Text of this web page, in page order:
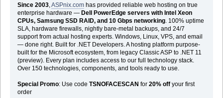
Since 2003, ASPnix.comhas provided reliable web hosting on true
enterprise hardware — Dell PowerEdge servers with Intel Xeon
CPUs, Samsung SSD RAID, and 10 Gbps networking. 100% uptime
SLA, hardware firewalls, nightly bare-metal backups, and 24/7
support from actual hosting experts. Windows, Linux, VPS, and email
— done right. Built for .NET Developers. A hosting platform purpose-
built for the Microsoft ecosystem, from legacy Classic ASP to .NET 11
(preview). Every plan includes access to our full technology stack.
Over 150 technologies, components, and tools ready to use.
Special Promo: Use code TSNOFACESCAN for 20% offyour first
order